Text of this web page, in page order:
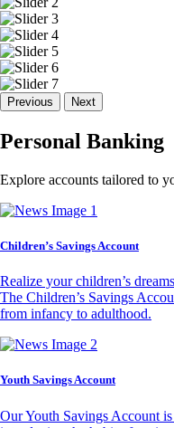
Previous Next
Personal Banking
Explore accounts tailored to
Children’s Savings Account
Realize your children’s
The Children’s Savings
from infancy to adulthood.
Youth Savings Account
Our Youth Savings Account